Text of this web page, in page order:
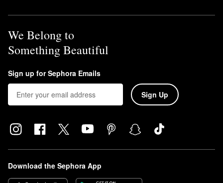
We Belong to
Something Beautiful
Sign up for Sephora Emails
Sign Up
Download the Sephora App